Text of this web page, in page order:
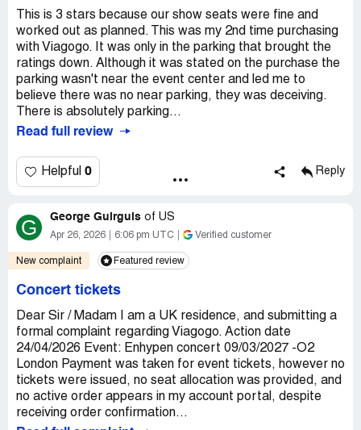
This is 3 stars because our show seats were fine and
worked out as planned. This was my 2nd time purchasing
with Viagogo. It was only in the parking that brought the
ratings down. Although it was stated on the purchase the
parking wasn't near the event center and led me to
believe there was no near parking, they was deceiving.
There is absolutely parking...
Read full review
Helpful 0 Reply
G George Guirguis of US
Apr 26, 2026 6:06 pm UTC Verified customer
New complaint Featured review
Concert tickets
Dear Sir / Madam I am a UK residence, and submitting a
formal complaint regarding Viagogo. Action date
24/04/2026 Event: Enhypen concert 09/03/2027 -O2
London Payment was taken for event tickets, however no
tickets were issued, no seat allocation was provided, and
no active order appears in my account portal, despite
receiving order confirmation...